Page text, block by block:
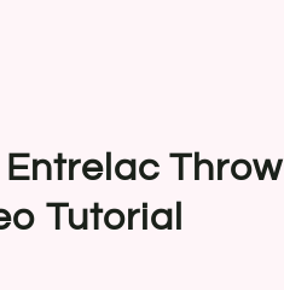
Throw
Tutorial